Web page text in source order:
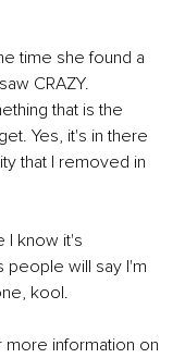
time she found a
CRAZY.
that is the
Yes, it's in there
that I removed in
I know it's
people will say I'm
kool.
information on